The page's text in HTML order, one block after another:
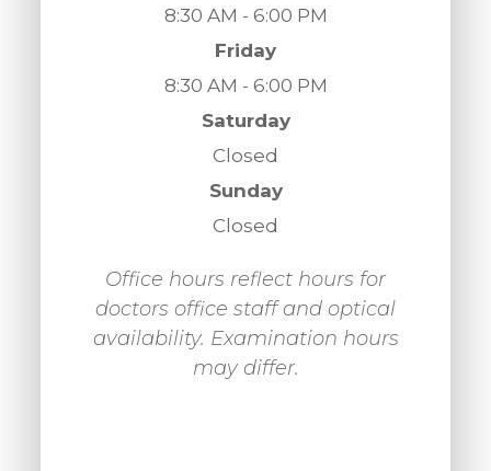
8:30 AM - 6:00 PM
Friday
8:30 AM - 6:00 PM
Saturday
Closed
Sunday
Closed
Office hours reflect hours for
doctors office staff and optical
availability. Examination hours
may differ.